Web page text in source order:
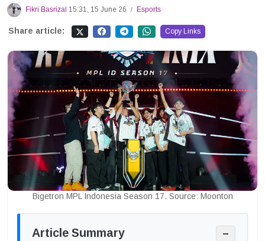
Fikri Basrizal 15:31, 15 June 26 / Esports
Share article: Copy Links
Bigetron MPL Indonesia Season 17. Source: Moonton
Article Summary −